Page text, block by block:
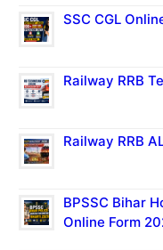
SSC CGL
Railway RRB
Railway RRB
BPSSC Bihar
Online Form